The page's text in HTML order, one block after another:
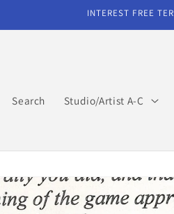
INTEREST FREE
Search Studio/Artist A-C